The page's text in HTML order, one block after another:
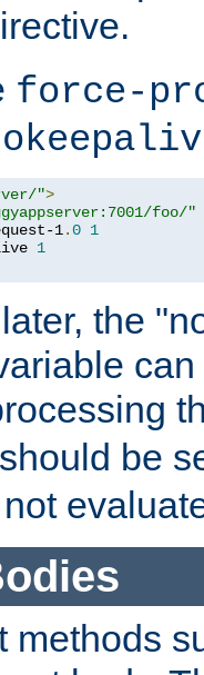
force-
">
foo/"
1.0 1
1
the
be
methods